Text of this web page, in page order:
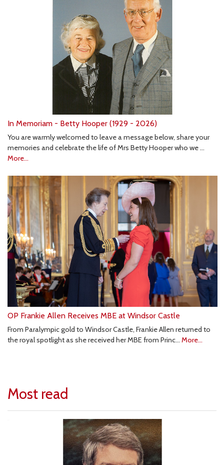
In Memoriam - Betty Hooper (1929 - 2026)
You are warmly welcomed to leave a message below, share your
memories and celebrate the life of Mrs Betty Hooper who we …
More...
OP Frankie Allen Receives MBE at Windsor Castle
From Paralympic gold to Windsor Castle, Frankie Allen returned to
the royal spotlight as she received her MBE from Princ… More...
Most read